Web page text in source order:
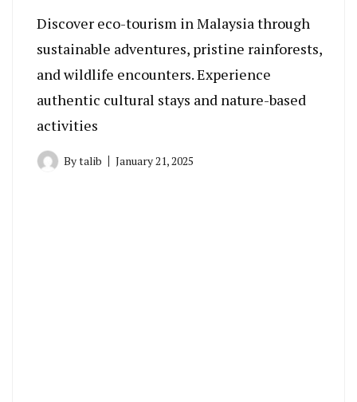
Discover eco-tourism in Malaysia through
sustainable adventures, pristine rainforests,
and wildlife encounters. Experience
authentic cultural stays and nature-based
activities
Bytalib January 21, 2025